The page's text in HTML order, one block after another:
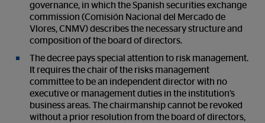
governance, in which the Spanish securities exchange
commission (Comisión Nacional del Mercado de
Vlores, CNMV) describes the necessary structure and
composition of the board of directors.
The decree pays special attention to risk management.
It requires the chair of the risks management
committee to be an independent director with no
executive or management duties in the institution’s
business areas. The chairmanship cannot be revoked
without a prior resolution from the board of directors,